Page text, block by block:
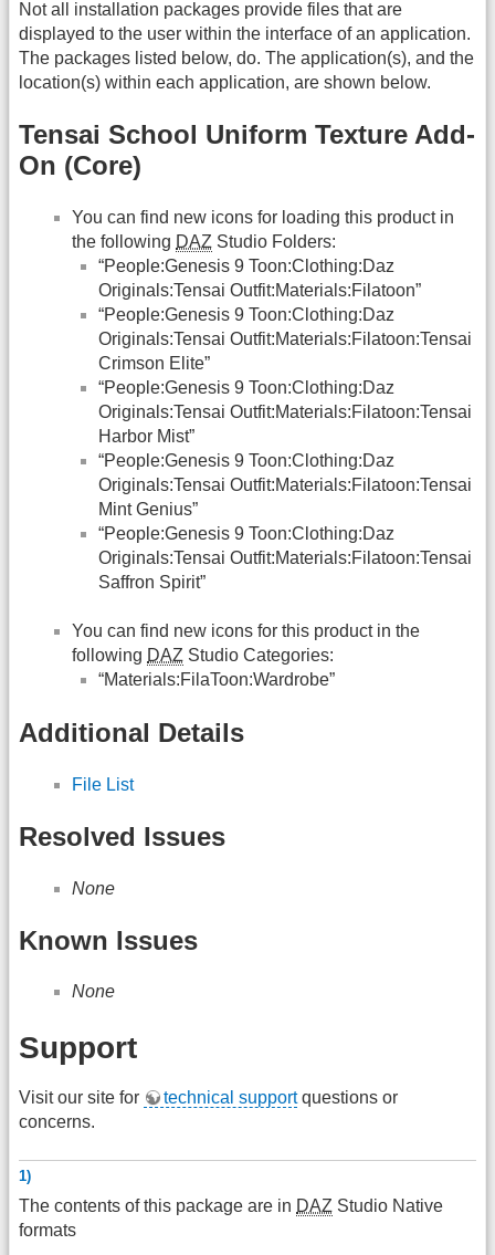
Not all installation packages provide files that are
displayed to the user within the interface of an application.
The packages listed below, do. The application(s), and the
location(s) within each application, are shown below.
Tensai School Uniform Texture Add-
On (Core)
You can find new icons for loading this product in
the following DAZ Studio Folders:
“People:Genesis 9 Toon:Clothing:Daz
Originals:Tensai Outfit:Materials:Filatoon”
“People:Genesis 9 Toon:Clothing:Daz
Originals:Tensai Outfit:Materials:Filatoon:Tensai
Crimson Elite”
“People:Genesis 9 Toon:Clothing:Daz
Originals:Tensai Outfit:Materials:Filatoon:Tensai
Harbor Mist”
“People:Genesis 9 Toon:Clothing:Daz
Originals:Tensai Outfit:Materials:Filatoon:Tensai
Mint Genius”
“People:Genesis 9 Toon:Clothing:Daz
Originals:Tensai Outfit:Materials:Filatoon:Tensai
Saffron Spirit”
You can find new icons for this product in the
following DAZ Studio Categories:
“Materials:FilaToon:Wardrobe”
Additional Details
File List
Resolved Issues
None
Known Issues
None
Support
Visit our site for technical supportquestions or
concerns.
1)
The contents of this package are in DAZ Studio Native
formats